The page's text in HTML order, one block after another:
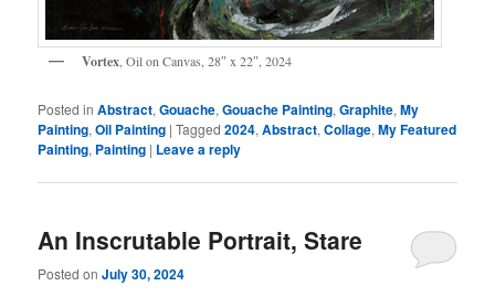
Vortex, Oil on Canvas, 28″ x 22″, 2024
Posted in Abstract,Gouache,Gouache Painting,Graphite,My
Painting,Oil Painting |Tagged 2024,Abstract,Collage,My Featured
Painting, Painting | Leave a reply
An Inscrutable Portrait, Stare
Posted onJuly 30, 2024